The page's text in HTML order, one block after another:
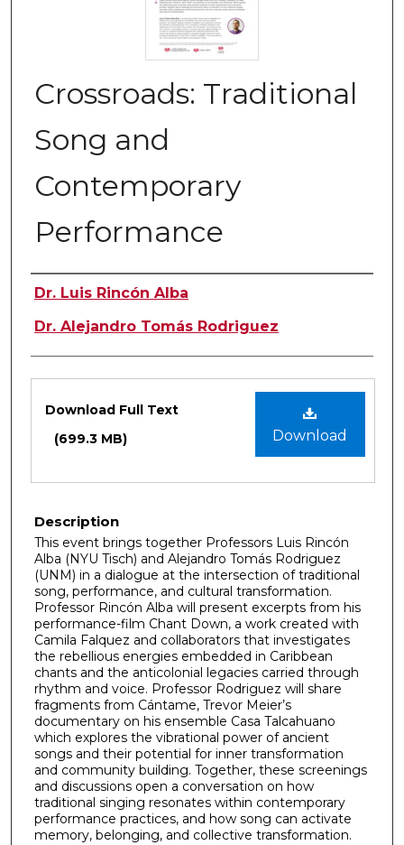
Crossroads: Traditional
Song and
Contemporary
Performance
Authors
Dr. Luis Rincón Alba
Dr. Alejandro Tomás Rodriguez
Download
Download Full Text
(699.3 MB)
Description
This event brings together Professors Luis Rincón
Alba (NYU Tisch) and Alejandro Tomás Rodriguez
(UNM) in a dialogue at the intersection of traditional
song, performance, and cultural transformation.
Professor Rincón Alba will present excerpts from his
performance-film Chant Down, a work created with
Camila Falquez and collaborators that investigates
the rebellious energies embedded in Caribbean
chants and the anticolonial legacies carried through
rhythm and voice. Professor Rodriguez will share
fragments from Cántame, Trevor Meier’s
documentary on his ensemble Casa Talcahuano
which explores the vibrational power of ancient
songs and their potential for inner transformation
and community building. Together, these screenings
and discussions open a conversation on how
traditional singing resonates within contemporary
performance practices, and how song can activate
memory, belonging, and collective transformation.